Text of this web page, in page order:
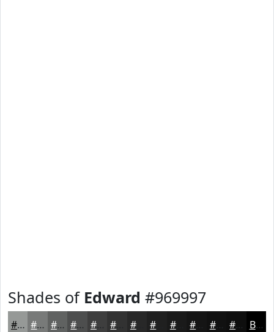
Shades of Edward #969997
#969997 #787A79 #606261 #4D4E4E #3E3E3E #282828 #1A1A1A #111111 #0E0E0E Black